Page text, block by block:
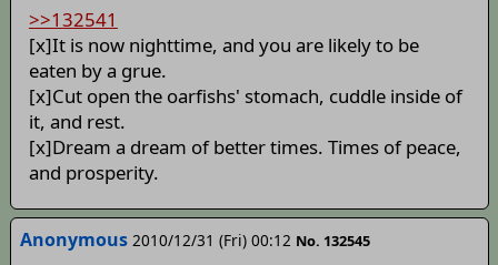
>>132541
[x]It is now nighttime, and you are likely to be
eaten by a grue.
[x]Cut open the oarfishs' stomach, cuddle inside of
it, and rest.
[x]Dream a dream of better times. Times of peace,
and prosperity.
Anonymous 2010/12/31 (Fri) 00:12 No. 132545